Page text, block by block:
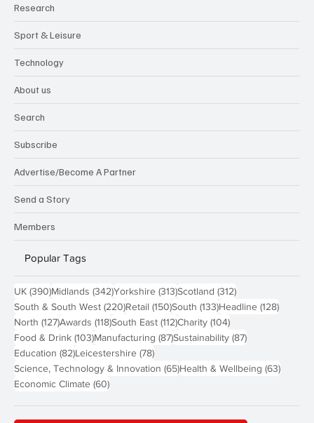
Research
Sport & Leisure
Technology
About us
Search
Subscribe
Advertise/Become A Partner
Send a Story
Members
Popular Tags
UK (390)390 posts
Midlands (342)342 posts
Yorkshire (313)313 posts
Scotland (312)312 posts
South & South West (220)220 posts
Retail (150)150 posts
South (133)133 posts
Headline (128)128
North (127)127 posts
Awards (118)118 posts
South East (112)112 posts
Charity (104)104 posts
Food & Drink (103)103 posts
Manufacturing (87)87 posts
Sustainability (87)87 posts
Education (82)82 posts
Leicestershire (78)78 posts
Science, Technology & Innovation (65)65 posts
Health & Wellbeing (63)63
Economic Climate (60)60 posts